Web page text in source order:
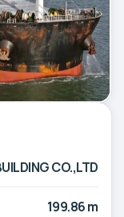
CO.,LTD
199.86 m